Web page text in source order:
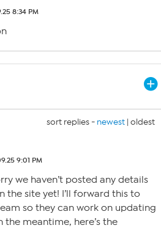
8:34 PM
sort replies - newest | oldest
9:01 PM
we haven’t posted any details
the site yet! I’ll forward this to
so they can work on updating
the meantime, here’s the